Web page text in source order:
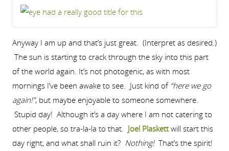
Anyway I am up and that’s just great. (Interpret as desired.)
The sun is starting to crack through the sky into this part
of the world again. It’s not photogenic, as with most
mornings I’ve been awake to see. Just kind of “here we go
again!”, but maybe enjoyable to someone somewhere.
Stupid day! Although it’s a day where I am not catering to
other people, so tra-la-la to that. Joel Plaskettwill start this
day right, and what shall ruin it? Nothing!That’s the spirit!